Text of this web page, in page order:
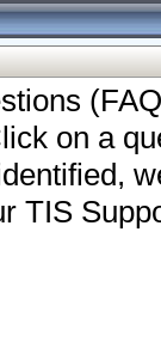
on a
TIS